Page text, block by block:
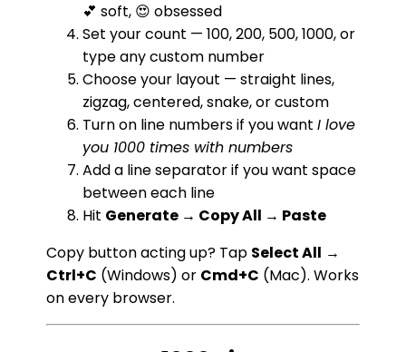
💕 soft, 😍 obsessed
Set your count — 100, 200, 500, 1000, or
type any custom number
Choose your layout — straight lines,
zigzag, centered, snake, or custom
Turn on line numbers if you wantI love
you 1000 times with numbers
Add a line separator if you want space
between each line
Hit Generate → Copy All → Paste
Copy button acting up? Tap Select All →
Ctrl+C (Windows) or Cmd+C (Mac). Works
on every browser.